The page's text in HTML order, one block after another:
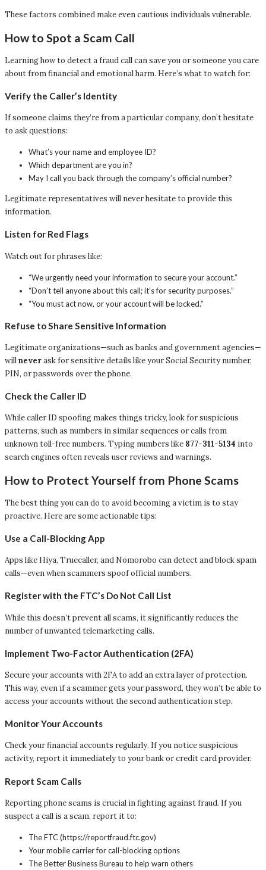
These factors combined make even cautious individuals vulnerable.
How to Spot a Scam Call
Learning how to detect a fraud call can save you or someone you care
about from financial and emotional harm. Here’s what to watch for:
Verify the Caller’s Identity
If someone claims they’re from a particular company, don’t hesitate
to ask questions:
What’s your name and employee ID?
Which department are you in?
May I call you back through the company’s official number?
Legitimate representatives will never hesitate to provide this
information.
Listen for Red Flags
Watch out for phrases like:
“We urgently need your information to secure your account.”
“Don’t tell anyone about this call; it’s for security purposes.”
“You must act now, or your account will be locked.”
Refuse to Share Sensitive Information
Legitimate organizations—such as banks and government agencies—
willneverask for sensitive details like your Social Security number,
PIN, or passwords over the phone.
Check the Caller ID
While caller ID spoofing makes things tricky, look for suspicious
patterns, such as numbers in similar sequences or calls from
unknown toll-free numbers. Typing numbers like 877-311-5134 into
search engines often reveals user reviews and warnings.
How to Protect Yourself from Phone Scams
The best thing you can do to avoid becoming a victim is to stay
proactive. Here are some actionable tips:
Use a Call-Blocking App
Apps like Hiya, Truecaller, and Nomorobo can detect and block spam
calls—even when scammers spoof official numbers.
Register with the FTC’s Do Not Call List
While this doesn’t prevent all scams, it significantly reduces the
number of unwanted telemarketing calls.
Implement Two-Factor Authentication (2FA)
Secure your accounts with 2FA to add an extra layer of protection.
This way, even if a scammer gets your password, they won’t be able to
access your accounts without the second authentication step.
Monitor Your Accounts
Check your financial accounts regularly. If you notice suspicious
activity, report it immediately to your bank or credit card provider.
Report Scam Calls
Reporting phone scams is crucial in fighting against fraud. If you
suspect a call is a scam, report it to:
The FTC (https://reportfraud.ftc.gov)
Your mobile carrier for call-blocking options
The Better Business Bureau to help warn others